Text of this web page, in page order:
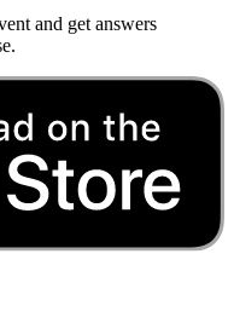
and get answers